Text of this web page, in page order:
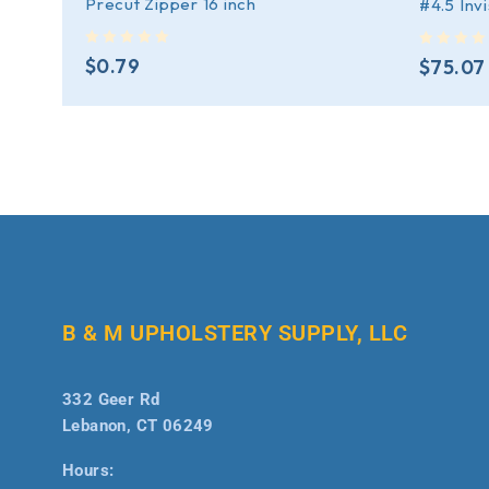
$0.79
#4.5
$75.07
B & M UPHOLSTERY SUPPLY, LLC
332 Geer Rd
Lebanon, CT 06249
Hours: